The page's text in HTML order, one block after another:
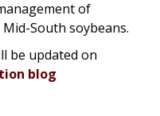
of
South soybeans.
be updated on
blog